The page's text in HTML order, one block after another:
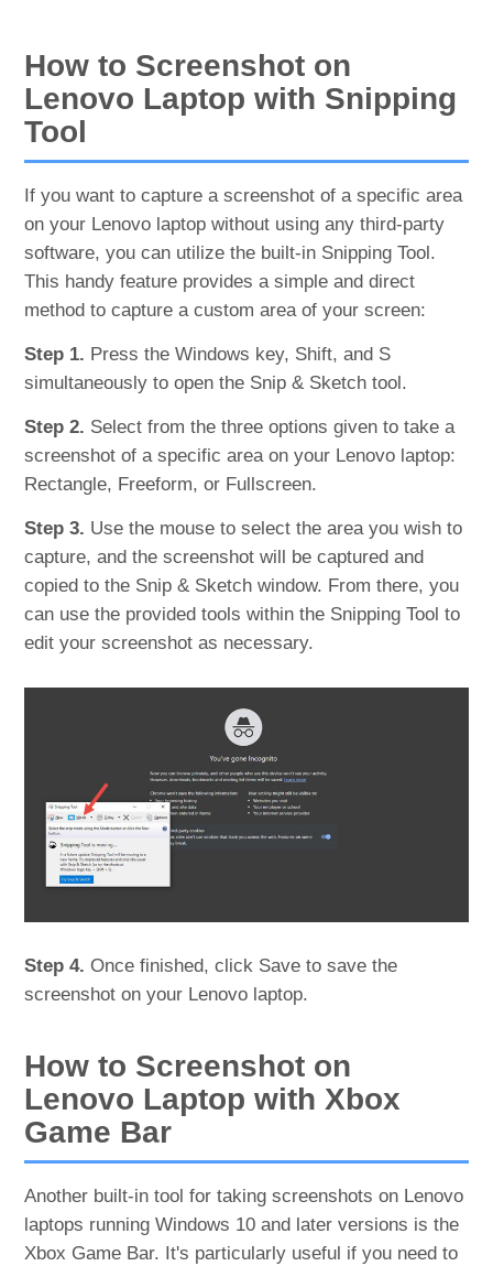
How to Screenshot on
Lenovo Laptop with Snipping
Tool
If you want to capture a screenshot of a specific area
on your Lenovo laptop without using any third-party
software, you can utilize the built-in Snipping Tool.
This handy feature provides a simple and direct
method to capture a custom area of your screen:
Step 1. Press the Windows key, Shift, and S
simultaneously to open the Snip & Sketch tool.
Step 2. Select from the three options given to take a
screenshot of a specific area on your Lenovo laptop:
Rectangle, Freeform, or Fullscreen.
Step 3. Use the mouse to select the area you wish to
capture, and the screenshot will be captured and
copied to the Snip & Sketch window. From there, you
can use the provided tools within the Snipping Tool to
edit your screenshot as necessary.
Step 4. Once finished, click Save to save the
screenshot on your Lenovo laptop.
How to Screenshot on
Lenovo Laptop with Xbox
Game Bar
Another built-in tool for taking screenshots on Lenovo
laptops running Windows 10 and later versions is the
Xbox Game Bar. It's particularly useful if you need to